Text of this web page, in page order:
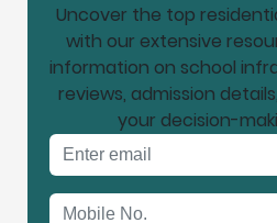
Uncover the top
with our extensive
information on school
reviews, admission
your decision-